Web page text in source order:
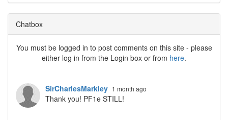
Chatbox
You must be logged in to post comments on this site - please
either log in from the Login box or from here.
SirCharlesMarkley 1 month ago
Thank you! PF1e STILL!